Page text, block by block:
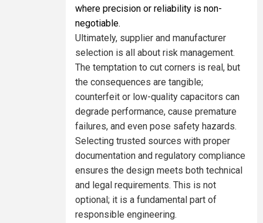
where precision or reliability is non-
negotiable.
Ultimately, supplier and manufacturer
selection is all about risk management.
The temptation to cut corners is real, but
the consequences are tangible;
counterfeit or low-quality capacitors can
degrade performance, cause premature
failures, and even pose safety hazards.
Selecting trusted sources with proper
documentation and regulatory compliance
ensures the design meets both technical
and legal requirements. This is not
optional; it is a fundamental part of
responsible engineering.